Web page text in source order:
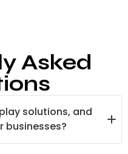
Asked
solutions, and
businesses?